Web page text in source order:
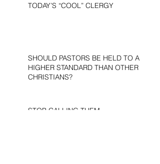
TODAY’S “COOL” CLERGY
SHOULD PASTORS BE HELD TO A
HIGHER STANDARD THAN OTHER
CHRISTIANS?
STOP CALLING THEM